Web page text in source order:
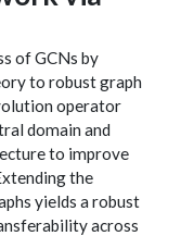
of GCNs by
to robust graph
operator
domain and
to improve
the
yields a robust
across